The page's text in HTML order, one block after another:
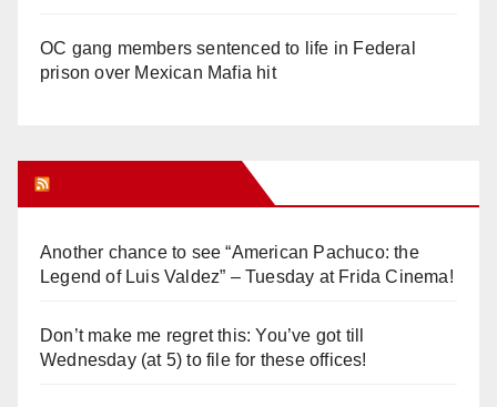
OC gang members sentenced to life in Federal
prison over Mexican Mafia hit
Another chance to see “American Pachuco: the
Legend of Luis Valdez” – Tuesday at Frida Cinema!
Don’t make me regret this: You’ve got till
Wednesday (at 5) to file for these offices!